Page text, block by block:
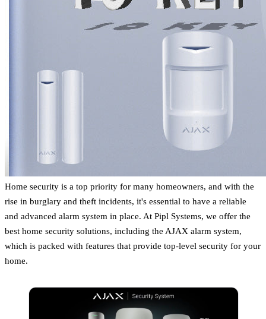
Home security is a top priority for many homeowners, and with the
rise in burglary and theft incidents, it's essential to have a reliable
and advanced alarm system in place. At Pipl Systems, we offer the
best home security solutions, including the AJAX alarm system,
which is packed with features that provide top-level security for your
home.